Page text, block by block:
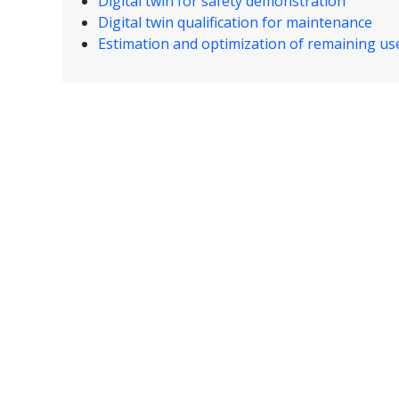
Digital twin qualification for maintenance
Estimation and optimization of remaining